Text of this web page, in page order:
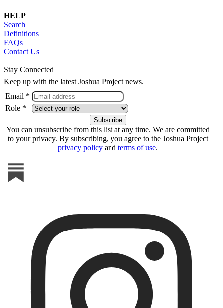
HELP
Search
Definitions
FAQs
Contact Us
Stay Connected
Keep up with the latest Joshua Project news.
Email *
Role *
You can unsubscribe from this list at any time. We are committed
to your privacy. By subscribing, you agree to the Joshua Project
privacy policy and terms of use.